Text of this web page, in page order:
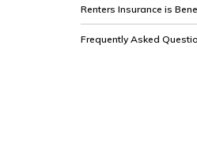
Renters Insurance is
Frequently Asked